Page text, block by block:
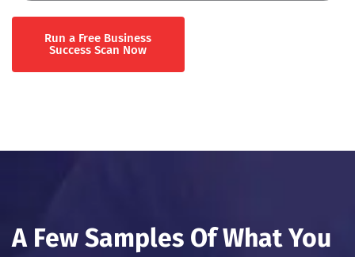
Run a Free Business
Success Scan Now
A Few Samples Of What You